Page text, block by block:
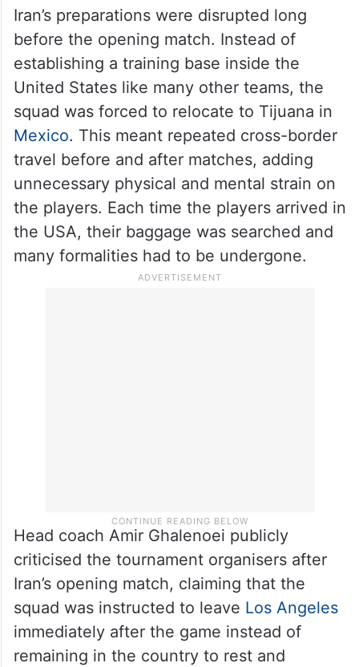
Iran’s preparations were disrupted long
before the opening match. Instead of
establishing a training base inside the
United States like many other teams, the
squad was forced to relocate to Tijuana in
Mexico. This meant repeated cross-border
travel before and after matches, adding
unnecessary physical and mental strain on
the players. Each time the players arrived in
the USA, their baggage was searched and
many formalities had to be undergone.
Head coach Amir Ghalenoei publicly
criticised the tournament organisers after
Iran’s opening match, claiming that the
squad was instructed to leave Los Angeles
immediately after the game instead of
remaining in the country to rest and